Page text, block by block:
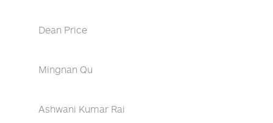
Dean Price
Mingnan Qu
Ashwani Kumar Rai